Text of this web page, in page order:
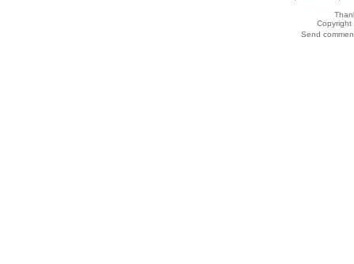
Copyright
Send